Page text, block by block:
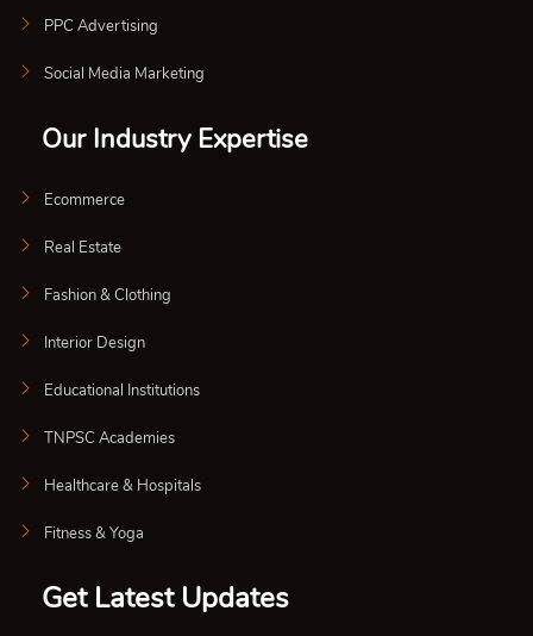
PPC Advertising
Social Media Marketing
Our Industry Expertise
Ecommerce
Real Estate
Fashion & Clothing
Interior Design
Educational Institutions
TNPSC Academies
Healthcare & Hospitals
Fitness & Yoga
Get Latest Updates